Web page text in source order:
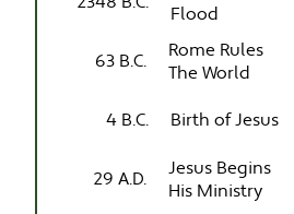
Flood
63 B.C.
Rome Rules
The World
4 B.C. Birth of Jesus
29 A.D.
Jesus Begins
His Ministry